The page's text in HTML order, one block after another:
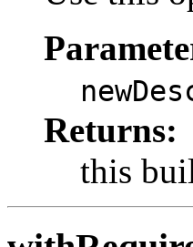
Returns:
this